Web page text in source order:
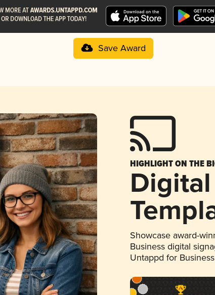
Save Award
HIGHLIGHT ON THE
Showcase award-
Business digital
Untappd for